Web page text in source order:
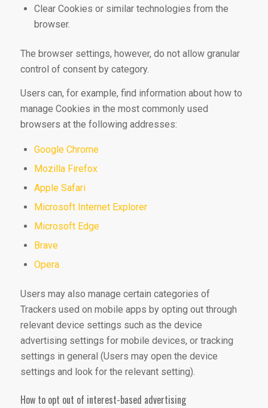
Clear Cookies or similar technologies from the
browser.
The browser settings, however, do not allow granular
control of consent by category.
Users can, for example, find information about how to
manage Cookies in the most commonly used
browsers at the following addresses:
Google Chrome
Mozilla Firefox
Apple Safari
Microsoft Internet Explorer
Microsoft Edge
Brave
Opera
Users may also manage certain categories of
Trackers used on mobile apps by opting out through
relevant device settings such as the device
advertising settings for mobile devices, or tracking
settings in general (Users may open the device
settings and look for the relevant setting).
How to opt out of interest-based advertising